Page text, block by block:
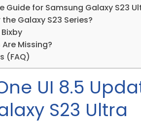
Guide for Samsung Galaxy S23
the Galaxy S23 Series?
Missing?
(FAQ)
UI 8.5
S23 Ultra